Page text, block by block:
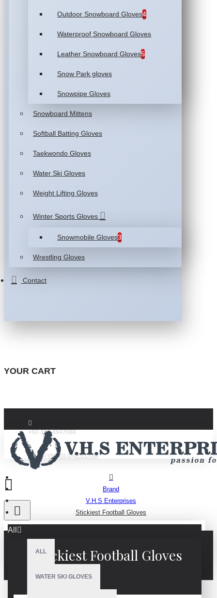
Outdoor Snowboard Gloves4
Waterproof Snowboard Gloves
Leather Snowboard Gloves5
Snow Park gloves
Snowpipe Gloves
Snowboard Mittens
Softball Batting Gloves
Taekwondo Gloves
Water Ski Gloves
Weight Lifting Gloves
Winter Sports Gloves
Snowmobile Gloves3
Wrestling Gloves
Contact
YOUR CART
+92-332-4947088
INFO@VHSGLOVES.COM
All
ALL
WATER SKI GLOVES
Brand
V.H.S Enterprises
Stickiest Football Gloves
Stickiest Football Gloves